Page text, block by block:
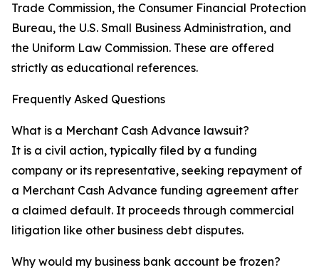
Trade Commission, the Consumer Financial Protection
Bureau, the U.S. Small Business Administration, and
the Uniform Law Commission. These are offered
strictly as educational references.
Frequently Asked Questions
What is a Merchant Cash Advance lawsuit?
It is a civil action, typically filed by a funding
company or its representative, seeking repayment of
a Merchant Cash Advance funding agreement after
a claimed default. It proceeds through commercial
litigation like other business debt disputes.
Why would my business bank account be frozen?